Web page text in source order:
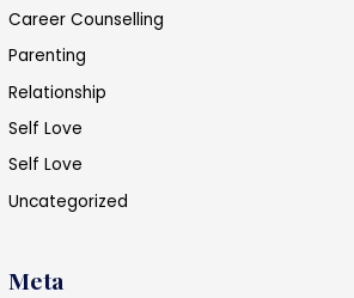
Career Counselling
Parenting
Relationship
Self Love
Self Love
Uncategorized
Meta